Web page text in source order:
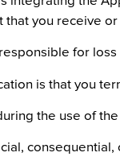
you receive
for
is that you
the use of
consequential,